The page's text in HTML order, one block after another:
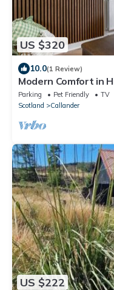
US $320
10.0(1 Review)
Modern Comfort in
Parking Pet Friendly
TV
Scotland
Callander
US $222